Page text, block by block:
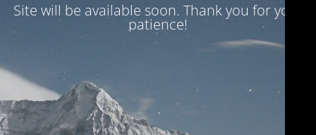
Site will be available soon. Thank you for your
patience!